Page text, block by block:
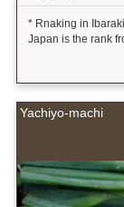
* Rnaking in
Japan is the rank
Yachiyo-machi